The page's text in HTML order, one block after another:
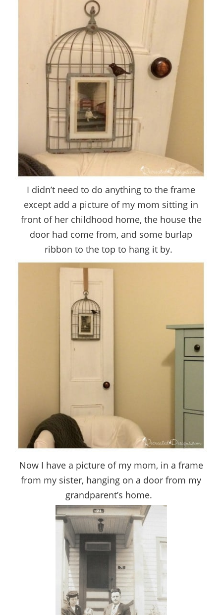
I didn’t need to do anything to the frame
except add a picture of my mom sitting in
front of her childhood home, the house the
door had come from, and some burlap
ribbon to the top to hang it by.
Now I have a picture of my mom, in a frame
from my sister, hanging on a door from my
grandparent’s home.